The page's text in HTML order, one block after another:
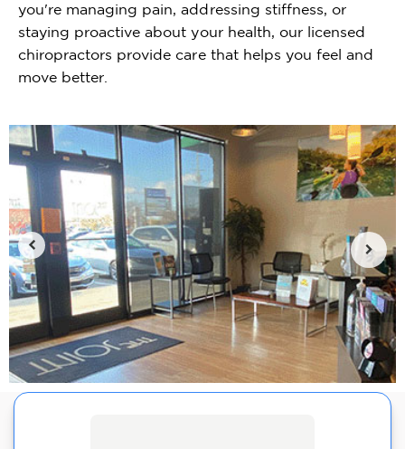
you're managing pain, addressing stiffness, or
staying proactive about your health, our licensed
chiropractors provide care that helps you feel and
move better.